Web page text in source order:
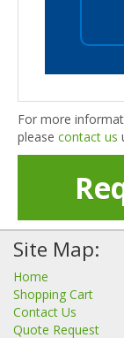
For more
please contact us
Site Map:
Home
Shopping Cart
Contact Us
Quote Request